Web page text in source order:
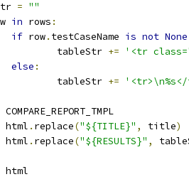
= ""
in rows :
if row. testCaseName is not None
			tableStr
+=
'<tr
else :
			tableStr
+=
COMPARE_REPORT_TMPL
html . replace("${TITLE}" , title)
html . replace("${RESULTS}" ,
html